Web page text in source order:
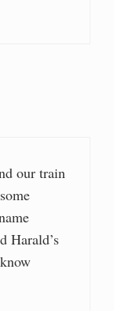
our train
Harald’s